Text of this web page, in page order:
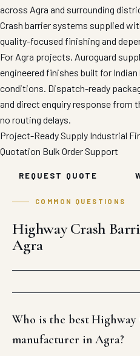
across Agra and surrounding
Crash barrier systems supplied
quality-focused finishing and
For Agra projects, Auroguard
engineered finishes built for
conditions. Dispatch-ready
and direct enquiry response from
no routing delays.
Project-Ready Supply Industrial
Quotation Bulk Order Support
REQUEST QUOTE
COMMON QUESTIONS
Highway Crash
Agra
Who is the best Highway
manufacturer in Agra?